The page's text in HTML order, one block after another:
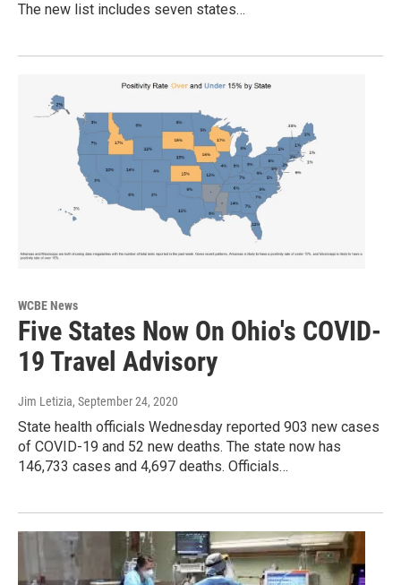
The new list includes seven states…
WCBE News
Five States Now On Ohio's COVID-
19 Travel Advisory
Jim Letizia, September 24, 2020
State health officials Wednesday reported 903 new cases
of COVID-19 and 52 new deaths. The state now has
146,733 cases and 4,697 deaths. Officials…